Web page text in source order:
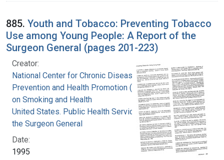
885. Youth and Tobacco: Preventing Tobacco
Use among Young People: A Report of the
Surgeon General (pages 201-223)
Creator:
National Center for Chronic Disease
Prevention and Health Promotion (U.S.). Office
on Smoking and Health
United States. Public Health Service. Office of
the Surgeon General
Date:
1995